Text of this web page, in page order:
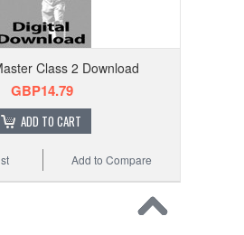
Class 2 Download
GBP14.79
ADD TO CART
Add to Compare